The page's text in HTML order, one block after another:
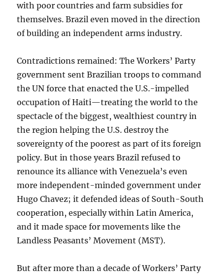
with poor countries and farm subsidies for
themselves. Brazil even moved in the direction
of building an independent arms industry.
Contradictions remained: The Workers’ Party
government sent Brazilian troops to command
the UN force that enacted the U.S.-impelled
occupation of Haiti—treating the world to the
spectacle of the biggest, wealthiest country in
the region helping the U.S. destroy the
sovereignty of the poorest as part of its foreign
policy. But in those years Brazil refused to
renounce its alliance with Venezuela’s even
more independent-minded government under
Hugo Chavez; it defended ideas of South-South
cooperation, especially within Latin America,
and it made space for movements like the
Landless Peasants’ Movement (MST).
But after more than a decade of Workers’ Party